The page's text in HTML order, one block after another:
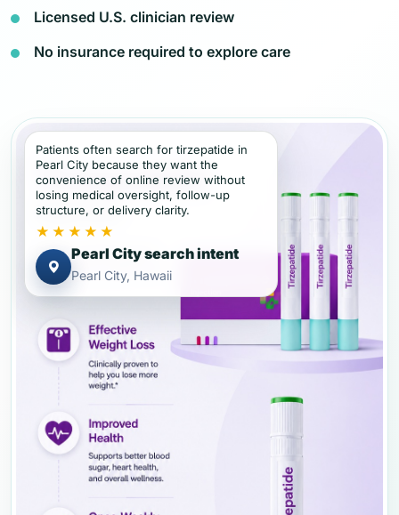
Licensed U.S. clinician review
No insurance required to explore care
Patients often search for tirzepatide in
Pearl City because they want the
convenience of online review without
losing medical oversight, follow-up
structure, or delivery clarity.
★★★★★
Pearl City search intent
Pearl City, Hawaii